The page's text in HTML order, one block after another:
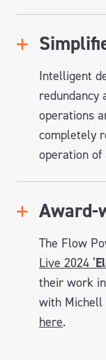
Intelligent
redundancy
operations
completely
operation of
Award-
The Flow
Live 2024 ‘
their work
with Michell
here.